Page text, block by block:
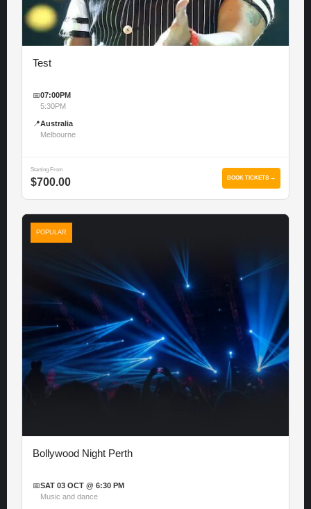
Test
📅07:00PM
5:30PM
📍Australia
Melbourne
Starting From
$700.00 BOOK TICKETS →
POPULAR
Bollywood Night Perth
📅SAT 03 OCT @ 6:30 PM
Music and dance